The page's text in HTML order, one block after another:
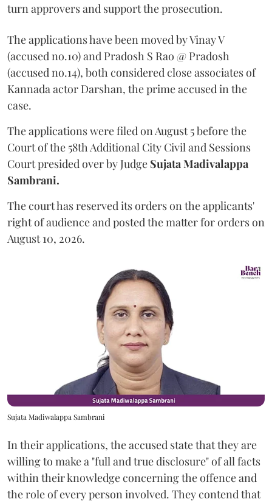
turn approvers and support the prosecution.
The applications have been moved by Vinay V
(accused no.10) and Pradosh S Rao @ Pradosh
(accused no.14), both considered close associates of
Kannada actor Darshan, the prime accused in the
case.
The applications were filed on August 5 before the
Court of the 58th Additional City Civil and Sessions
Court presided over by Judge Sujata Madivalappa
Sambrani.
The court has reserved its orders on the applicants'
right of audience and posted the matter for orders on
August 10, 2026.
Sujata Madiwalappa Sambrani
In their applications, the accused state that they are
willing to make a "full and true disclosure" of all facts
within their knowledge concerning the offence and
the role of every person involved. They contend that